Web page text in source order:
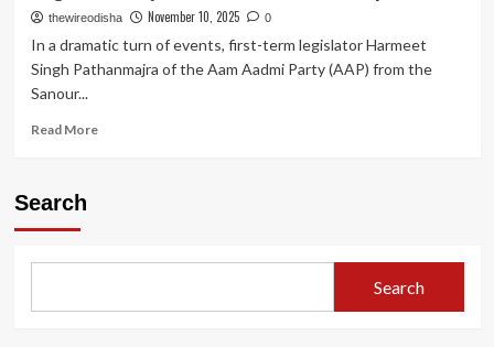
thewireodisha November 10, 2025 0
In a dramatic turn of events, first-term legislator Harmeet
Singh Pathanmajra of the Aam Aadmi Party (AAP) from the
Sanour...
Read MoreRead
MLA
Search
Search